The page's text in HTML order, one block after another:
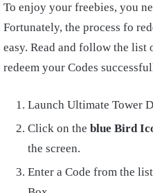
To enjoy your freebies, you
Fortunately, the process fo
easy. Read and follow the
redeem your Codes
Launch Ultimate Tower
Click on the blue Bird
the screen.
Enter a Code from the